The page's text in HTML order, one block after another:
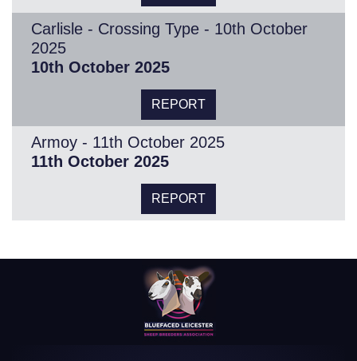
Carlisle - Crossing Type - 10th October
2025
10th October 2025
REPORT
Armoy - 11th October 2025
11th October 2025
REPORT